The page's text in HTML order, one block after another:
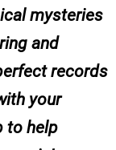
mysteries
and
records
your
to help